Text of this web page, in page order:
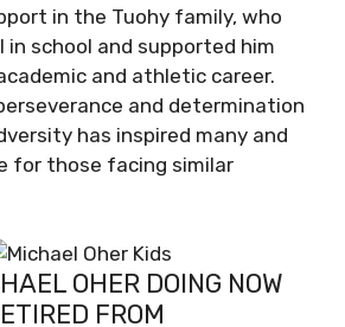
in the Tuohy family, who
in school and supported him
and athletic career.
and determination
has inspired many and
for those facing similar
OHER DOING NOW
FROM